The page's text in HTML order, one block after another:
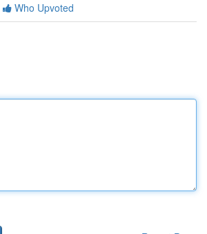
Who Upvoted